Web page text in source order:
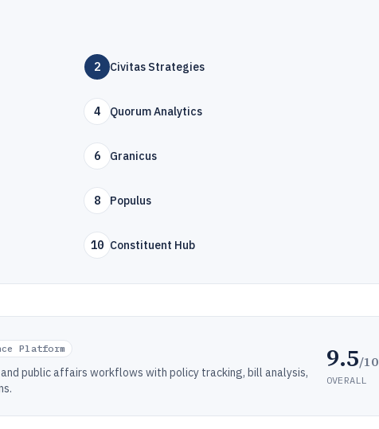
2 Civitas Strategies
4 Quorum Analytics
6 Granicus
8 Populus
10 Constituent Hub
Platform
public affairs workflows with policy tracking, bill analysis,
9.5/10
OVERALL